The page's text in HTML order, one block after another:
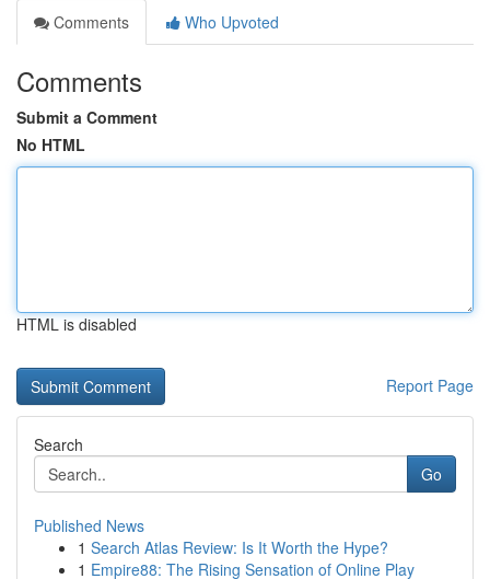
Comments
Who Upvoted
Comments
Submit a Comment
No HTML
HTML is disabled
Report Page
Search
Go
Published News
1 Search Atlas Review: Is It Worth the Hype?
1 Empire88: The Rising Sensation of Online Play